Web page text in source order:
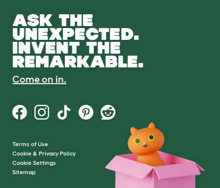
ASK THE
UNEXPECTED.
INVENT THE
REMARKABLE.
Come on in.
Terms of Use
Cookie & Privacy Policy
Cookie Settings
Sitemap